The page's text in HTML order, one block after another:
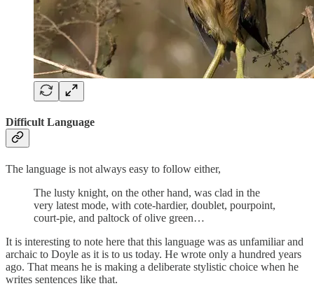
Difficult Language
The language is not always easy to follow either,
The lusty knight, on the other hand, was clad in the
very latest mode, with cote-hardier, doublet, pourpoint,
court-pie, and paltock of olive green…
It is interesting to note here that this language was as unfamiliar and
archaic to Doyle as it is to us today. He wrote only a hundred years
ago. That means he is making a deliberate stylistic choice when he
writes sentences like that.